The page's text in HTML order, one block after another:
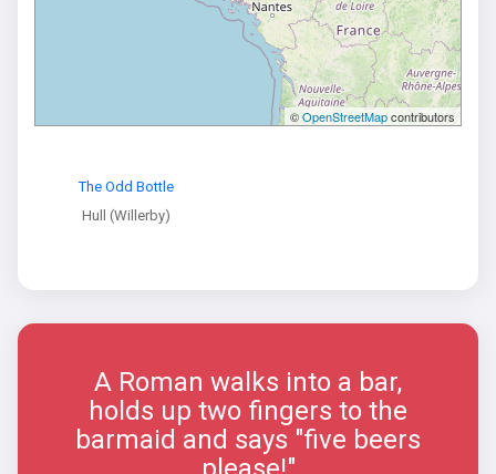
©OpenStreetMapcontributors
The Odd Bottle
Hull (Willerby)
A Roman walks into a bar,
holds up two fingers to the
barmaid and says "five beers